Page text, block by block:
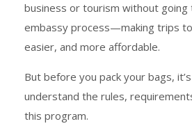
business or tourism without
embassy process—making trips
easier, and more affordable.
But before you pack your bags,
understand the rules,
this program.